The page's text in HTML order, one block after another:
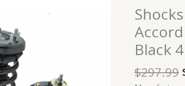
Black
$297.99
1998-
2002
Honda
Accord
and